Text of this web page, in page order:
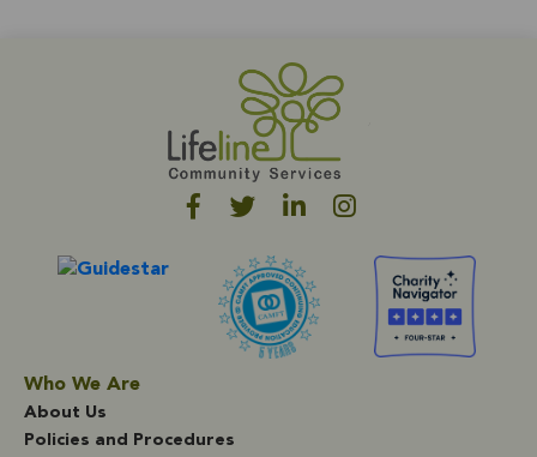
Who We Are
About Us
Policies and Procedures